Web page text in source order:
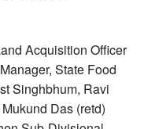
Acquisition Officer
State Food
Singhbhum, Ravi
Das (retd)